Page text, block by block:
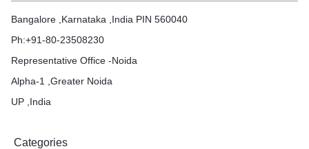
Bangalore ,Karnataka ,India PIN 560040
Ph:+91-80-23508230
Representative Office -Noida
Alpha-1 ,Greater Noida
UP ,India
Categories